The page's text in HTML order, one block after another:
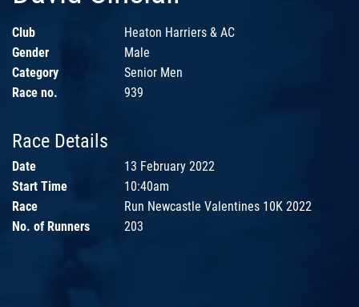
Club
Heaton Harriers & AC
Gender
Male
Category
Senior Men
Race no.
939
Race Details
Date
13 February 2022
Start Time
10:40am
Race
Run Newcastle Valentines 10K 2022
No. of Runners
203